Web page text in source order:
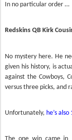
In no particular order …
Redskins QB Kirk
No mystery here. He
given his history, is
against the Cowboys,
versus three picks, and
Unfortunately, he’s also